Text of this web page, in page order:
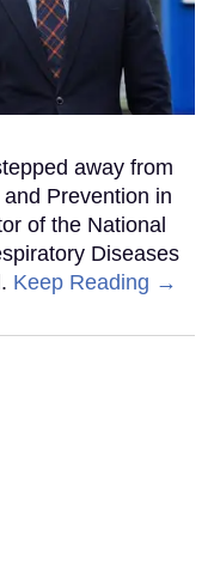
away from
Prevention in
of the National
Diseases
Keep Reading →